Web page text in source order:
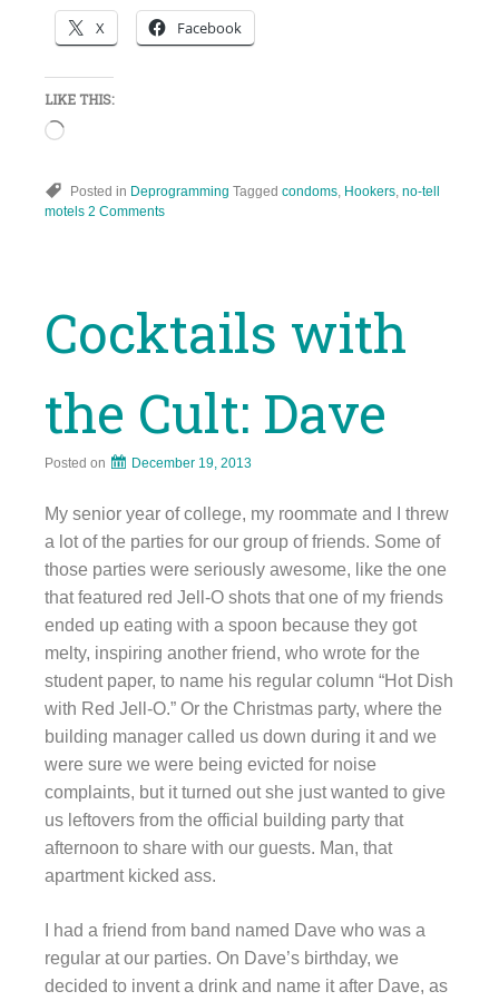
X Facebook
LIKE THIS:
Loading…
Posted in Deprogramming Tagged condoms Hookers no-tell
motels 2 Comments
Cocktails with
the Cult: Dave
Posted on December 19, 2013
My senior year of college, my roommate and I threw
a lot of the parties for our group of friends. Some of
those parties were seriously awesome, like the one
that featured red Jell-O shots that one of my friends
ended up eating with a spoon because they got
melty, inspiring another friend, who wrote for the
student paper, to name his regular column “Hot Dish
with Red Jell-O.” Or the Christmas party, where the
building manager called us down during it and we
were sure we were being evicted for noise
complaints, but it turned out she just wanted to give
us leftovers from the official building party that
afternoon to share with our guests. Man, that
apartment kicked ass.
I had a friend from band named Dave who was a
regular at our parties. On Dave’s birthday, we
decided to invent a drink and name it after Dave, as